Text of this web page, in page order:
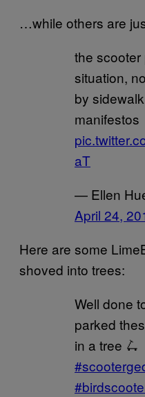
…while others are
the scooter
situation,
by
manifestos
aT
— Ellen
April 24,
Here are some
shoved into trees:
Well done
parked
in a tree 🛴